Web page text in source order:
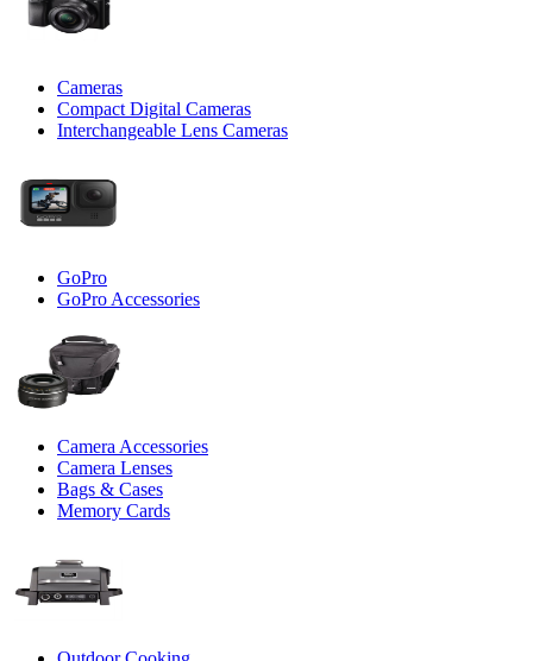
Cameras
Compact Digital Cameras
Interchangeable Lens Cameras
GoPro
GoPro Accessories
Camera Accessories
Camera Lenses
Bags & Cases
Memory Cards